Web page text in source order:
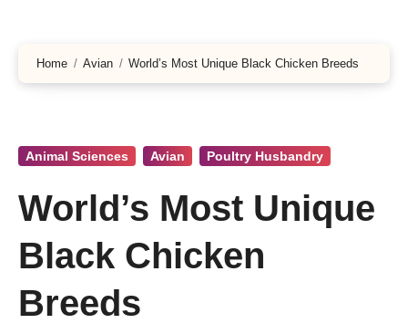
Home Avian World’s Most Unique Black Chicken Breeds
Animal Sciences Avian Poultry Husbandry
World’s Most Unique
Black Chicken
Breeds